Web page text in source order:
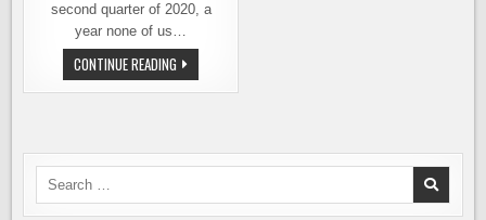
second quarter of 2020, a
year none of us…
CONTINUE READING CRAFT
BEER
ANNUAL
Search